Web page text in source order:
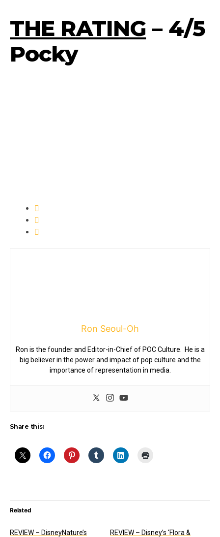
THE RATING – 4/5
Pocky
Ron Seoul-Oh
Ron is the founder and Editor-in-Chief of POC Culture. He is a
big believer in the power and impact of pop culture and the
importance of representation in media.
Share this:
Related
REVIEW – DisneyNature’s
REVIEW – Disney’s ‘Flora &